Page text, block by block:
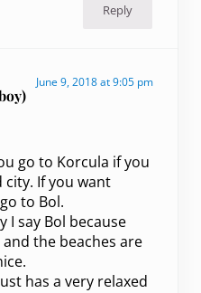
Reply
June 9, 2018 at 9:05 pm
go to Korcula if you
If you want
to Bol.
I say Bol because
the beaches are
has a very relaxed